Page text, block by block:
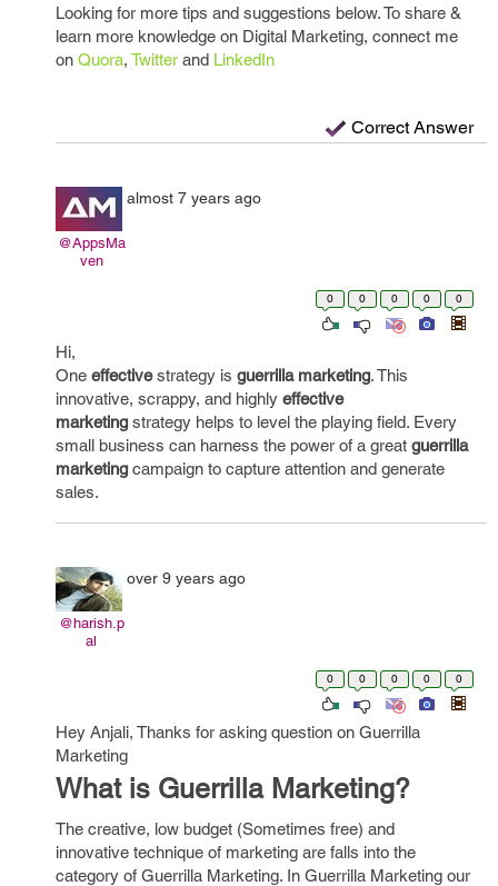
Looking for more tips and suggestions below. To share &
learn more knowledge on Digital Marketing, connect me
on Quora, Twitter and LinkedIn
Correct Answer
@AppsMa
ven
almost 7 years ago
0 0 0 0 0
Hi,
One effectivestrategy is guerrilla marketing. This
innovative, scrappy, and highly effective
marketing strategy helps to level the playing field. Every
small business can harness the power of a great guerrilla
marketing campaign to capture attention and generate
sales.
@harish.p
al
over 9 years ago
0 0 0 0 0
Hey Anjali, Thanks for asking question on Guerrilla
Marketing
What is Guerrilla Marketing?
The creative, low budget (Sometimes free) and
innovative technique of marketing are falls into the
category of Guerrilla Marketing. In Guerrilla Marketing our